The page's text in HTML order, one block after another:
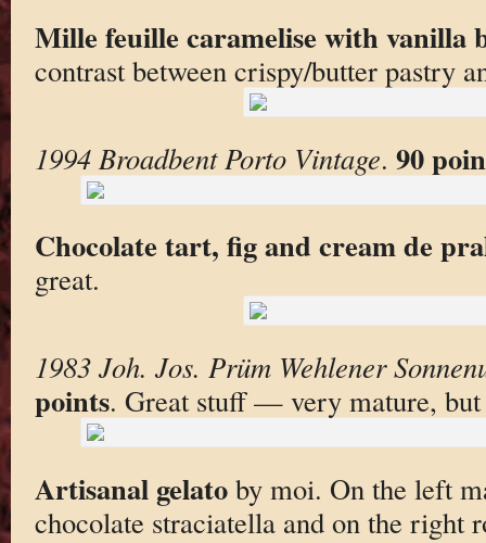
Mille feuille caramelise with vanilla
contrast between crispy/butter pastry
1994 Broadbent Porto Vintage. 90
Chocolate tart, fig and cream de
great.
1983 Joh. Jos. Prüm Wehlener
points. Great stuff — very mature, but
Artisanal gelatoby moi. On the left
chocolate straciatella and on the right